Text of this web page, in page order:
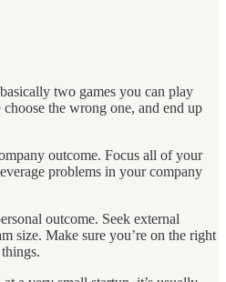
two games you can play
the wrong one, and end up
outcome. Focus all of your
problems in your company
outcome. Seek external
size. Make sure you’re on the right